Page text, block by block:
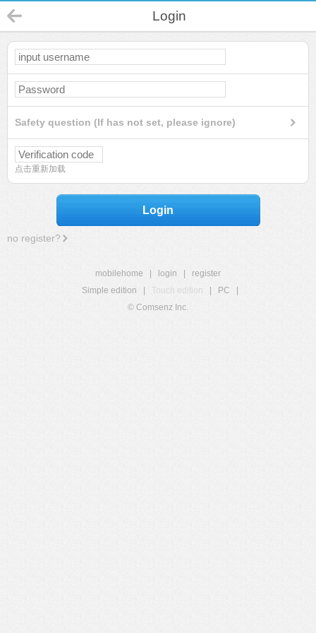
Login
Safety question (If has not set, please ignore)
点击重新加载
Login
no register?
mobilehome login
register
Simple edition
Touch edition PC
© Comsenz Inc.